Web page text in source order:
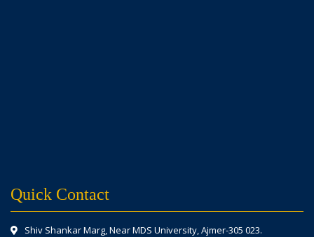
Quick Contact
Shiv Shankar Marg, Near MDS University, Ajmer-305 023.